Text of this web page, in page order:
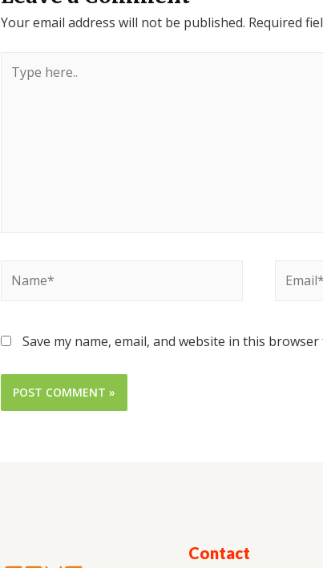
Your email address will not be published. Required
Save my name, email, and website in this
Contact